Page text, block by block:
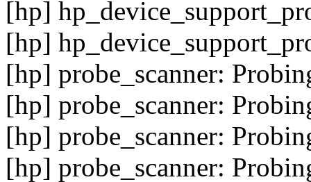
[hp]
[hp]
[hp] probe_scanner:
[hp] probe_scanner:
[hp] probe_scanner:
[hp] probe_scanner: